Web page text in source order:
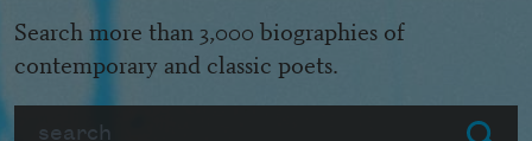
Submit
Search more than 3,000 biographies of
contemporary and classic poets.